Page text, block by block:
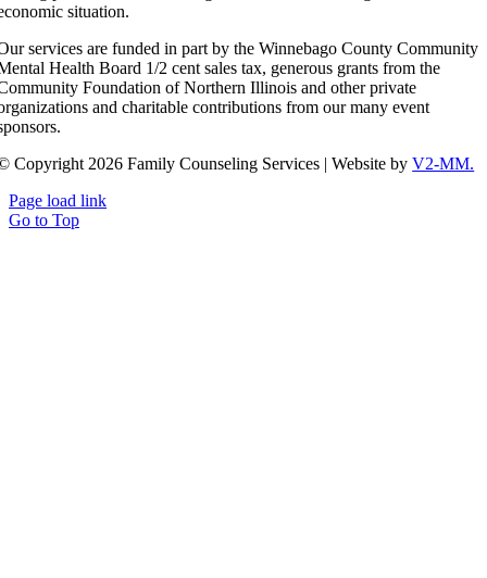
situation.
services are funded in part by the Winnebago County Community
Health Board 1/2 cent sales tax, generous grants from the
Foundation of Northern Illinois and other private
and charitable contributions from our many event
Copyright 2026 Family Counseling Services | Website byV2-MM.
Page load link
Go to Top